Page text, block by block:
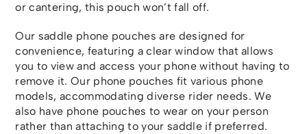
or cantering, this pouch won’t fall off.
Our saddle phone pouches are designed for
convenience, featuring a clear window that allows
you to view and access your phone without having to
remove it. Our phone pouches fit various phone
models, accommodating diverse rider needs. We
also have phone pouches to wear on your person
rather than attaching to your saddle if preferred.